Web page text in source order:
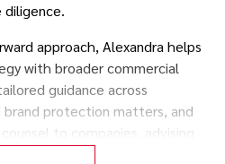
diligence.
approach, Alexandra helps
with broader commercial
guidance across
protection matters, and
to companies, advising